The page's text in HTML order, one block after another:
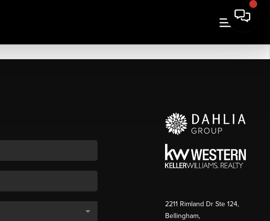
2211 Rimland Dr Ste 124,
Bellingham,